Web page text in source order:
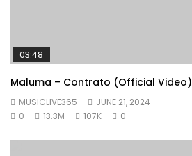
03:48
Maluma – Contrato (Official Video)
MUSICLIVE365
JUNE 21, 2024
0
13.3M 107K 0